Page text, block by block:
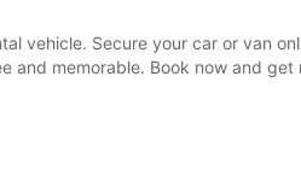
vehicle. Secure your car or van
and memorable. Book now and